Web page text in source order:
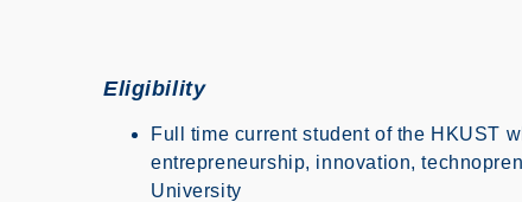
Eligibility
Full time current student of the HKUST
entrepreneurship, innovation,
University